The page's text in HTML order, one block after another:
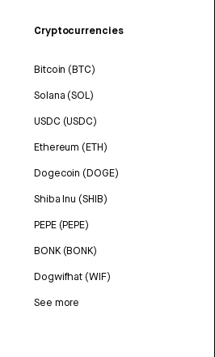
Cryptocurrencies
Bitcoin (BTC)
Solana (SOL)
USDC (USDC)
Ethereum (ETH)
Dogecoin (DOGE)
Shiba Inu (SHIB)
PEPE (PEPE)
BONK (BONK)
Dogwifhat (WIF)
See more